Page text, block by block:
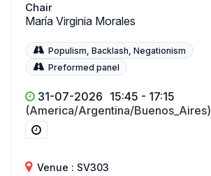
Chair
María Virginia Morales
Populism, Backlash, Negationism
Preformed panel
31-07-2026 15:45 - 17:15
(America/Argentina/Buenos_Aires)
Venue : SV303